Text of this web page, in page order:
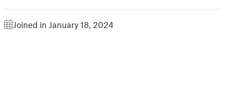
Joined in January 18, 2024